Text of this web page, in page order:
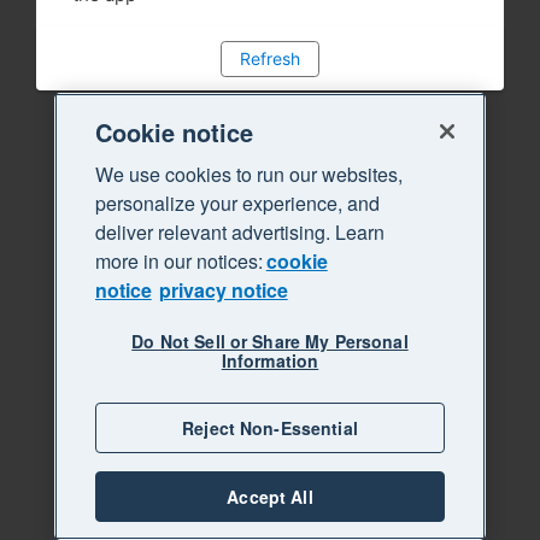
Refresh
Cookie notice
We use cookies to run our websites,
personalize your experience, and
deliver relevant advertising. Learn
more in our notices:cookie
notice privacy notice
Do Not Sell or Share My Personal
Information
Reject Non-Essential
Accept All